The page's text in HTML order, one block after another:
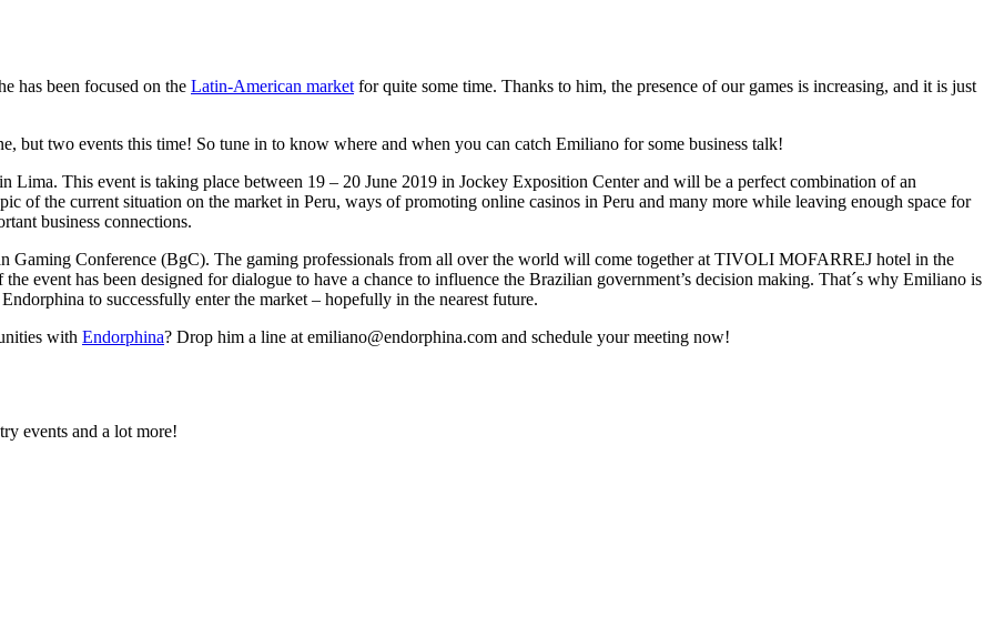
has been focused on the Latin-American market for quite some time. Thanks to him, the presence of our games is increasing, and it is just
but two events this time! So tune in to know where and when you can catch Emiliano for some business talk!
This event is taking place between 19 – 20 June 2019 in Jockey Exposition Center and will be a perfect combination of an
of the current situation on the market in Peru, ways of promoting online casinos in Peru and many more while leaving enough space for
business connections.
Gaming Conference (BgC). The gaming professionals from all over the world will come together at TIVOLI MOFARREJ hotel in the
event has been designed for dialogue to have a chance to influence the Brazilian government’s decision making. That´s why Emiliano is
to successfully enter the market – hopefully in the nearest future.
with Endorphina? Drop him a line at emiliano@endorphina.com and schedule your meeting now!
events and a lot more!